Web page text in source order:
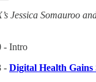
Jessica Somauroo
- Intro
- Digital Health